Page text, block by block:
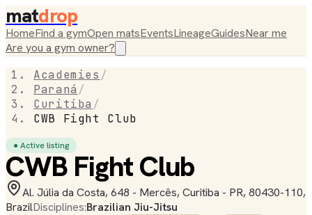
matdrop
HomeFind a gymOpen matsEventsLineageGuidesNear me
Are you a gym owner?
Academies /
Paraná /
Curitiba /
CWB Fight Club
● Active listing
CWB Fight Club
Al. Júlia da Costa, 648 - Mercês, Curitiba - PR, 80430-110,
BrazilDisciplines:Brazilian Jiu-Jitsu